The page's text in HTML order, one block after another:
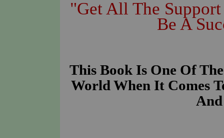
"Get All The
Be A
This Book Is One Of
World When It Comes